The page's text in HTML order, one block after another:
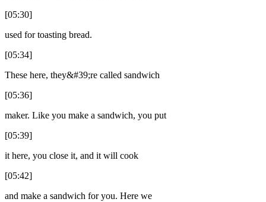
[05:30]
used for toasting bread.
[05:34]
These here, they&#39;re called sandwich
[05:36]
maker. Like you make a sandwich, you put
[05:39]
it here, you close it, and it will cook
[05:42]
and make a sandwich for you. Here we